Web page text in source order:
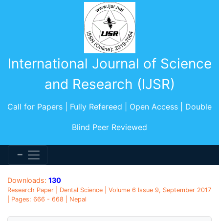
International Journal of Science
and Research (IJSR)
Call for Papers | Fully Refereed | Open Access | Double
Blind Peer Reviewed
Downloads: 130
Research Paper | Dental Science | Volume 6 Issue 9, September 2017
| Pages: 666 - 668 | Nepal